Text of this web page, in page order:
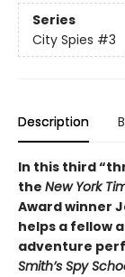
Series
City Spies #3
Description
In this third
the New York
Award winner
helps a fellow
adventure
Smith’s Spy